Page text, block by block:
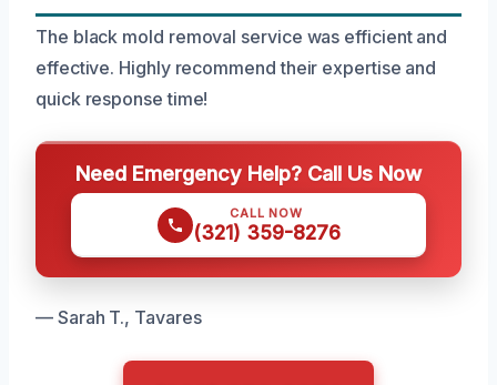
The black mold removal service was efficient and
effective. Highly recommend their expertise and
quick response time!
Need Emergency Help? Call Us Now
CALL NOW
(321) 359-8276
— Sarah T., Tavares